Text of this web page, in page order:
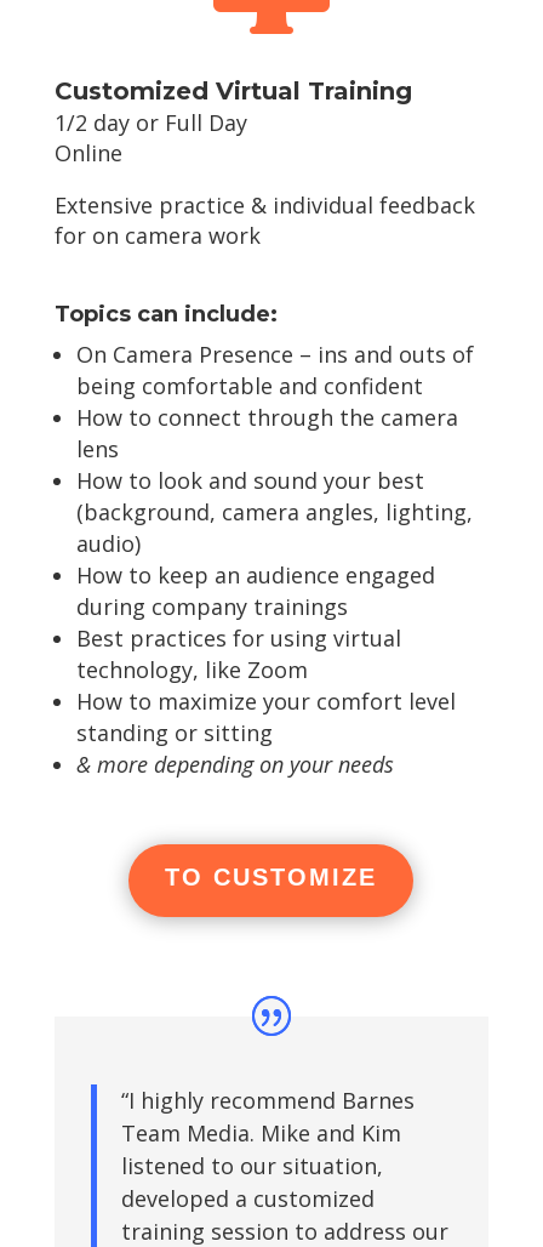
Customized Virtual Training
1/2 day or Full Day
Online
Extensive practice & individual feedback
for on camera work
Topics can include:
On Camera Presence – ins and outs of
being comfortable and confident
How to connect through the camera
lens
How to look and sound your best
(background, camera angles, lighting,
audio)
How to keep an audience engaged
during company trainings
Best practices for using virtual
technology, like Zoom
How to maximize your comfort level
standing or sitting
& more depending on your needs
TO CUSTOMIZE
“I highly recommend Barnes
Team Media. Mike and Kim
listened to our situation,
developed a customized
training session to address our